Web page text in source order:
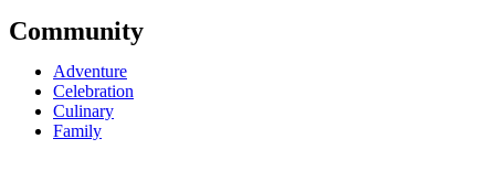
Community
Adventure
Celebration
Culinary
Family